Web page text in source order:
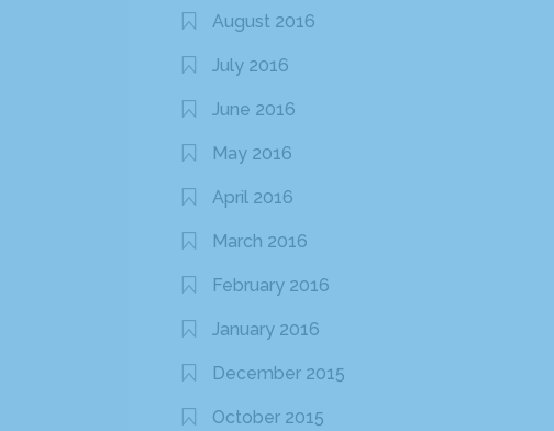
August 2016
July 2016
June 2016
May 2016
April 2016
March 2016
February 2016
January 2016
December 2015
October 2015